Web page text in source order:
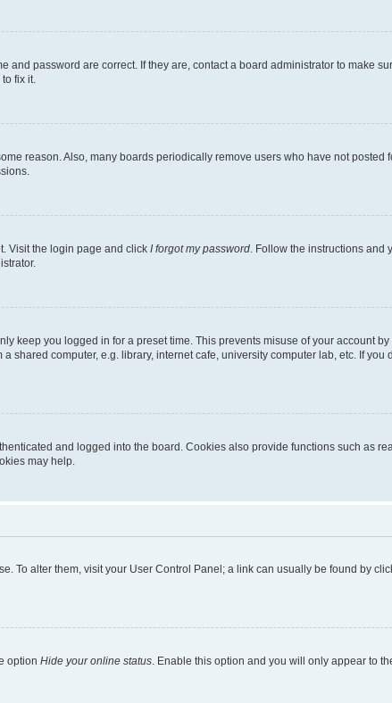
password are correct. If they are, contact a board administrator to make
fix it.
reason. Also, many boards periodically remove users who have not posted
Visit the login page and click I forgot my password. Follow the instructions and
keep you logged in for a preset time. This prevents misuse of your account
shared computer, e.g. library, internet cafe, university computer lab, etc. If you
and logged into the board. Cookies also provide functions such as
may help.
To alter them, visit your User Control Panel; a link can usually be found by
option Hide your online status. Enable this option and you will only appear to